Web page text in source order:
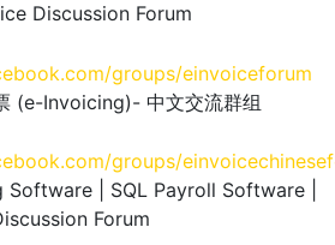
Discussion Forum
groups/einvoiceforum
(e-Invoicing)- 中文交流群组
groups/
Software | SQL Payroll Software |
Forum